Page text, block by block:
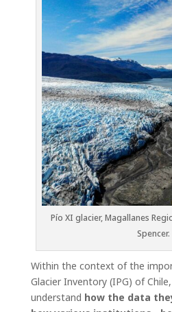
Pío XI glacier, Magallanes
Spencer.
Within the context of the
Glacier Inventory (IPG) of
understand how the data